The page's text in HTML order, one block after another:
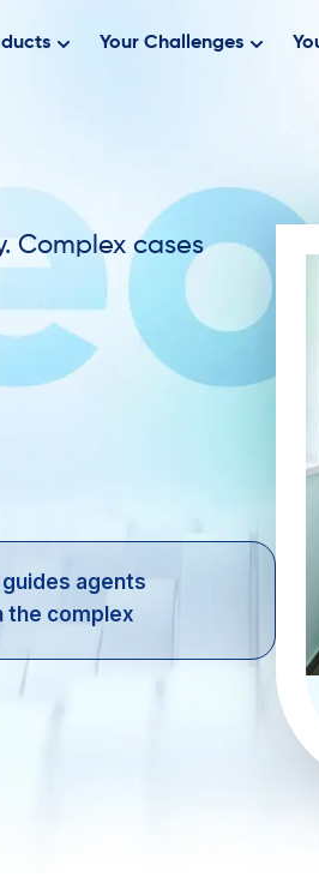
Your Challenges
Complex cases
agents
the complex